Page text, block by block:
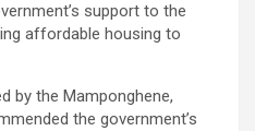
support to the
affordable housing to
by the Mamponghene,
the government’s